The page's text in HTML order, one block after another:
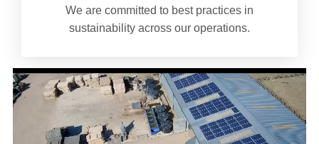
We are committed to best practices in
sustainability across our operations.